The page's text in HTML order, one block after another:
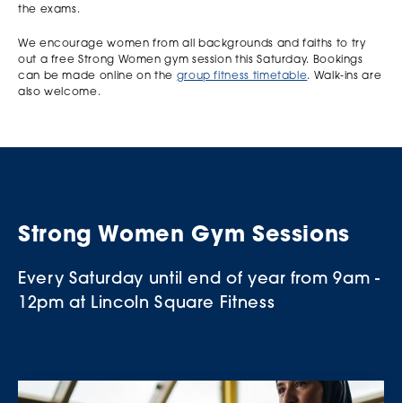
the exams.
We encourage women from all backgrounds and faiths to try
out a free Strong Women gym session this Saturday. Bookings
can be made online on the group fitness timetable. Walk-ins are
also welcome.
Strong Women Gym Sessions
Every Saturday until end of year from 9am -
12pm at Lincoln Square Fitness